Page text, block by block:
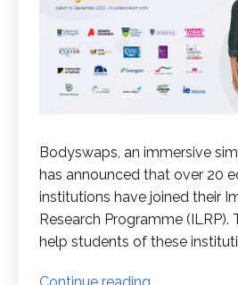
Bodyswaps, an immersive
has announced that over 20
institutions have joined their
Research Programme
help students of these